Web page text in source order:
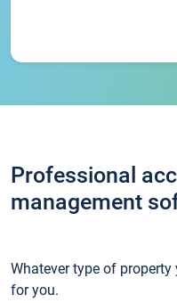
Professional
management
Whatever type of
for you.